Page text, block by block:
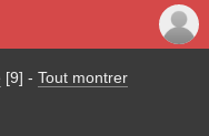
[9] - Tout montrer